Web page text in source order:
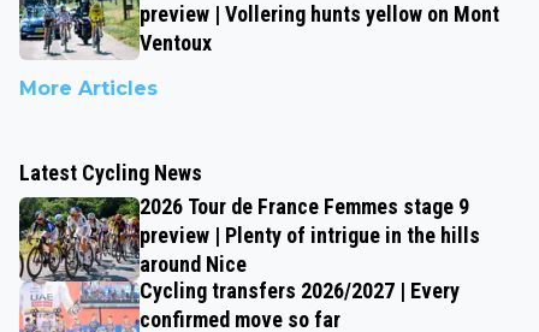
preview | Vollering hunts yellow on Mont
Ventoux
More Articles
Latest Cycling News
2026 Tour de France Femmes stage 9
preview | Plenty of intrigue in the hills
around Nice
Cycling transfers 2026/2027 | Every
confirmed move so far